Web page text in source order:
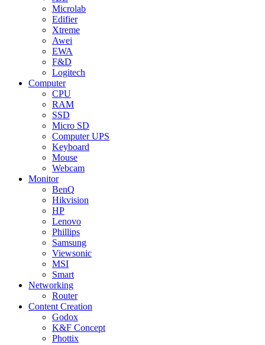
Microlab
Edifier
Xtreme
Awei
EWA
F&D
Logitech
Computer
CPU
RAM
SSD
Micro SD
Computer UPS
Keyboard
Mouse
Webcam
Monitor
BenQ
Hikvision
HP
Lenovo
Phillips
Samsung
Viewsonic
MSI
Smart
Networking
Router
Content Creation
Godox
K&F Concept
Phottix